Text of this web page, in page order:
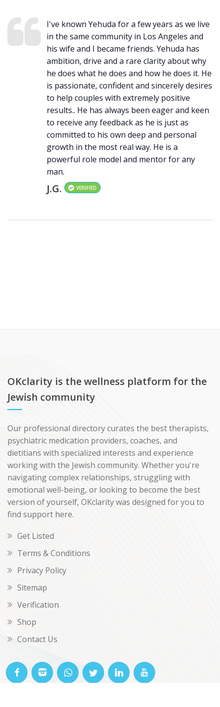
I've known Yehuda for a few years as we live
in the same community in Los Angeles and
his wife and I became friends. Yehuda has
ambition, drive and a rare clarity about why
he does what he does and how he does it. He
is passionate, confident and sincerely desires
to help couples with extremely positive
results.. He has always been eager and keen
to receive any feedback as he is just as
committed to his own deep and personal
growth in the most real way. He is a
powerful role model and mentor for any
man.
J.G. VERIFIED
OKclarity is the wellness platform for the
Jewish community
Our professional directory curates the best therapists,
psychiatric medication providers, coaches, and
dietitians with specialized interests and experience
working with the Jewish community. Whether you're
navigating complex relationships, struggling with
emotional well-being, or looking to become the best
version of yourself, OKclarity was designed for you to
find support here.
Get Listed
Terms & Conditions
Privacy Policy
Sitemap
Verification
Shop
Contact Us